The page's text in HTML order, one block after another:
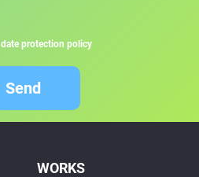
date protection policy
Send
WORKS